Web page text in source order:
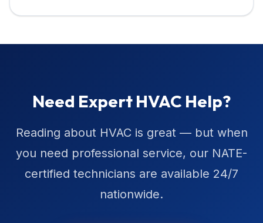
Need Expert HVAC Help?
Reading about HVAC is great — but when
you need professional service, our NATE-
certified technicians are available 24/7
nationwide.